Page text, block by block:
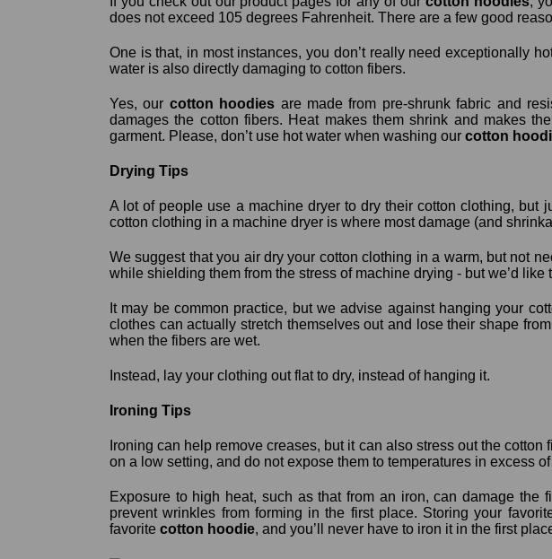
does not exceed 105 degrees Fahrenheit. There are a few good
One is that, in most instances, you don’t really need exceptionally
water is also directly damaging to cotton fibers.
Yes, our cotton hoodies are made from pre-shrunk fabric and
damages the cotton fibers. Heat makes them shrink and makes
garment. Please, don’t use hot water when washing our cotton
Drying Tips
A lot of people use a machine dryer to dry their cotton clothing, but
cotton clothing in a machine dryer is where most damage (and
We suggest that you air dry your cotton clothing in a warm, but not
while shielding them from the stress of machine drying - but we’d like
It may be common practice, but we advise against hanging your
clothes can actually stretch themselves out and lose their shape
when the fibers are wet.
Instead, lay your clothing out flat to dry, instead of hanging it.
Ironing Tips
Ironing can help remove creases, but it can also stress out the
on a low setting, and do not expose them to temperatures in excess
Exposure to high heat, such as that from an iron, can damage the
prevent wrinkles from forming in the first place. Storing your
favorite cotton hoodie, and you’ll never have to iron it in the first